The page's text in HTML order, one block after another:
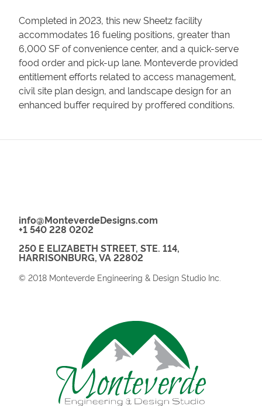
Completed in 2023, this new Sheetz facility
accommodates 16 fueling positions, greater than
6,000 SF of convenience center, and a quick-serve
food order and pick-up lane. Monteverde provided
entitlement efforts related to access management,
civil site plan design, and landscape design for an
enhanced buffer required by proffered conditions.
info@MonteverdeDesigns.com
+1 540 228 0202
250 E ELIZABETH STREET, STE. 114,
HARRISONBURG, VA 22802
© 2018 Monteverde Engineering & Design Studio Inc.